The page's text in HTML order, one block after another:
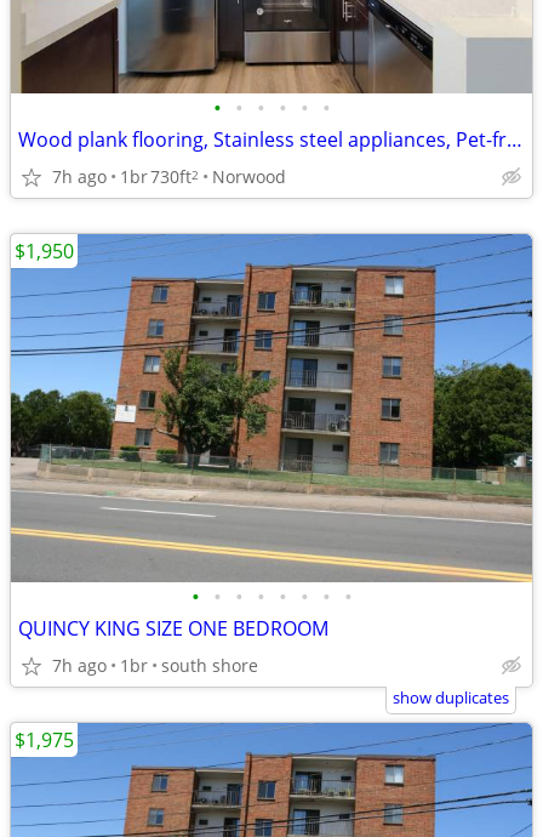
• • • • • •
Wood plank flooring, Stainless steel appliances, Pet-friendly
7h ago 1br730ft2 Norwood
• • • • • • • •
QUINCY KING SIZE ONE BEDROOM
7h ago 1br south shore
$1,950
show duplicates
$1,975